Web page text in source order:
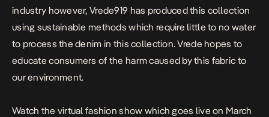
industry however, Vrede919 has produced this collection
using sustainable methods which require little to no water
to process the denim in this collection. Vrede hopes to
educate consumers of the harm caused by this fabric to
our environment.
Watch the virtual fashion show which goes live on March